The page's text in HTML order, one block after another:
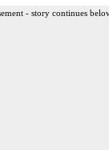
- story continues